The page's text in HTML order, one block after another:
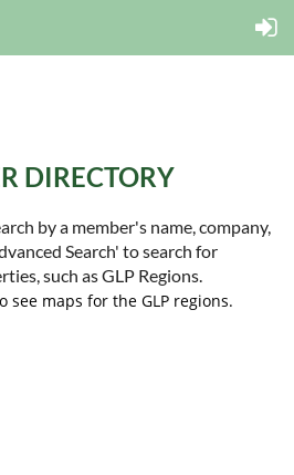
DIRECTORY
by a member's name, company,
Search' to search for
such as GLP Regions.
see maps for the GLP regions.